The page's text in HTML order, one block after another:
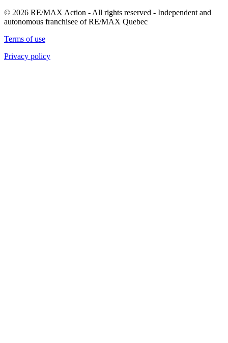
© 2026 RE/MAX Action - All rights reserved - Independent and
autonomous franchisee of RE/MAX Quebec
Terms of use
Privacy policy